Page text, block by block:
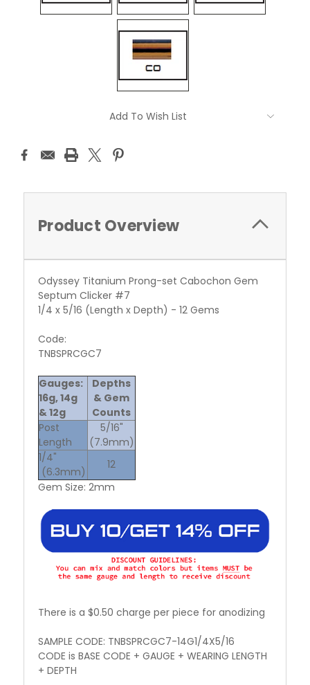
Add To Wish List
Product Overview
Odyssey Titanium Prong-set Cabochon Gem
Septum Clicker #7
1/4 x 5/16 (Length x Depth) - 12 Gems
Code:
TNBSPRCGC7
Gauges:
16g, 14g
& 12g
Depths
& Gem
Counts
Post
Length
5/16"
(7.9mm)
1/4"
(6.3mm)
12
Gem Size: 2mm
There is a $0.50 charge per piece for anodizing
SAMPLE CODE: TNBSPRCGC7-14G1/4X5/16
CODE is BASE CODE + GAUGE + WEARING LENGTH
+ DEPTH